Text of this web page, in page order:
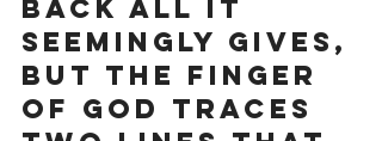
back all it
seemingly gives,
but the finger
of God traces